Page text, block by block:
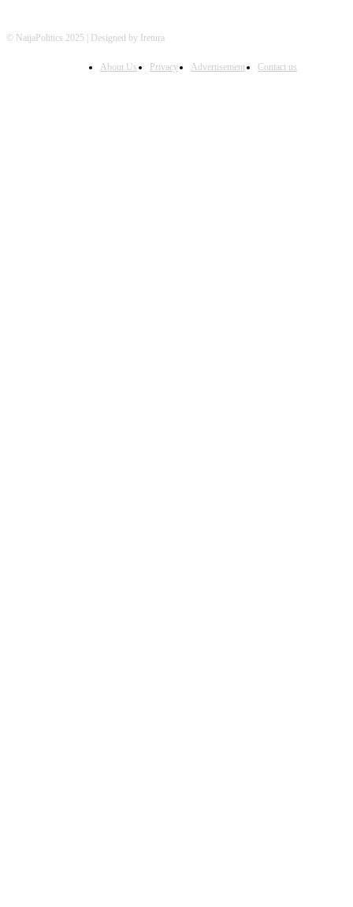
© NaijaPolitics 2025 | Designed by Iretura
About Us Privacy Advertisement Contact us